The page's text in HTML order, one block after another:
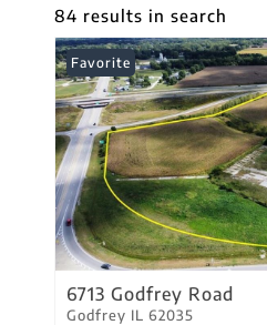
84 results in search
Favorite
6713 Godfrey Road
Godfrey IL 62035